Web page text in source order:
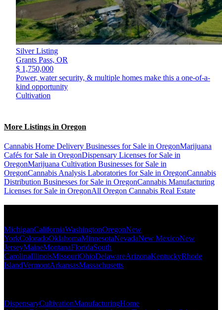
Silver Listing
Grants Pass, OR
$ 1,750,000
Power, water security, & multiple homes make this a one-of-a-
kind opportunity
Cultivation
More Listings in Oregon
Cannabis Home Delivery Businesses for Sale in OregonMarijuana
Cafés for Sale in OregonDispensary Licenses for Sale in
OregonMarijuana Cultivation Businesses for Sale in
OregonCannabis Analysis Laboratories for Sale in OregonCannabis
Distribution Businesses for Sale in OregonCannabis Manufacturing
Licenses for Sale in OregonAll Oregon Cannabis Real Estate
MichiganCaliforniaWashingtonOregonNew
YorkColoradoOklahomaMinnesotaNevadaNew MexicoNew
JerseyMaineMontanaFloridaSouth
CarolinaIllinoisMissouriOhioDelawareArizonaKentuckyRhode
IslandVermontArkansasMassachusetts
DispensaryCultivationManufacturingHome